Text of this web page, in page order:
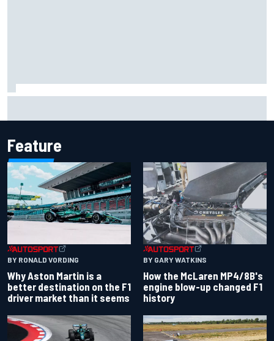
Feature
BY RONALD VORDING
Why Aston Martin is a
better destination on the F1
driver market than it seems
BY GARY WATKINS
How the McLaren MP4/8B's
engine blow-up changed F1
history